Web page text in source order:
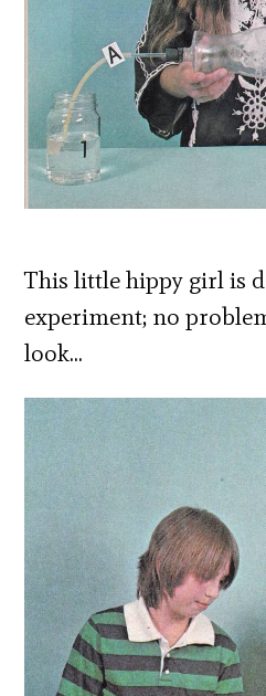
This little hippy girl is
experiment; no
look…